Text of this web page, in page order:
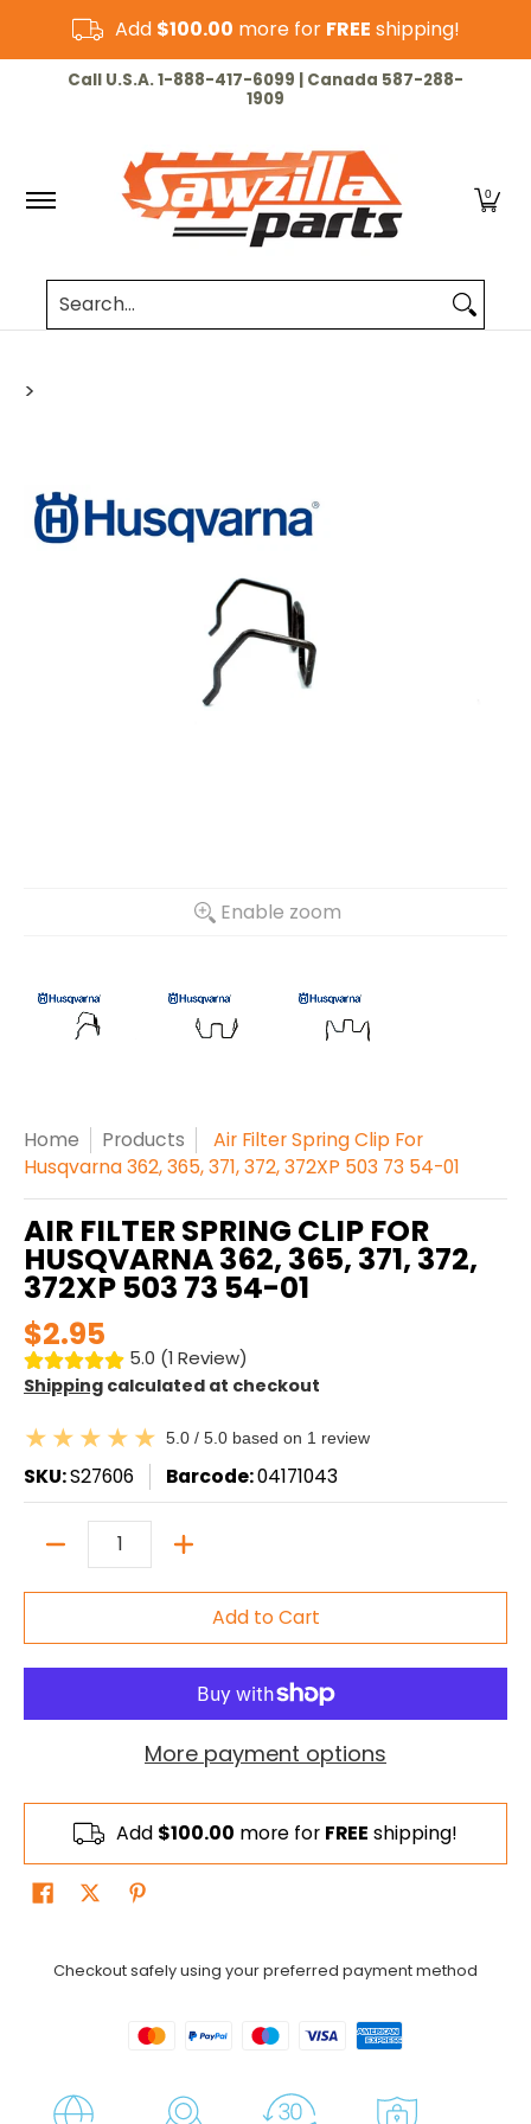
Skip to Main Content
Add $100.00 more for FREE shipping!
HOME CHAINSAW LAWN & GARDEN CUT-
Call U.S.A. 1-888-417-6099 | Canada 587-288-
1909
0
Search...
Enable zoom
>
Home Products
Air Filter Spring Clip For
Husqvarna 362, 365, 371, 372, 372XP 503 73 54-01
AIR FILTER SPRING CLIP FOR
HUSQVARNA 362, 365, 371, 372,
372XP 503 73 54-01
$2.95
5.0 (1 Review)
Shipping calculated at checkout
5.0 / 5.0 based on 1 review
SKU:S27606 Barcode:04171043
Quantity
Add to Cart
More payment options
Add $100.00 more for FREE shipping!
Checkout safely using your preferred payment method